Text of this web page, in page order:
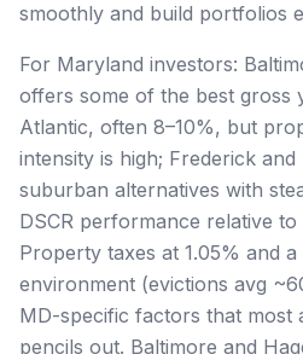
smoothly and build portfolios
For Maryland investors:
offers some of the best gross
Atlantic, often 8–10%, but
intensity is high; Frederick
suburban alternatives with
DSCR performance relative to
Property taxes at 1.05% and
environment (evictions avg
MD-specific factors that most
pencils out. Baltimore and